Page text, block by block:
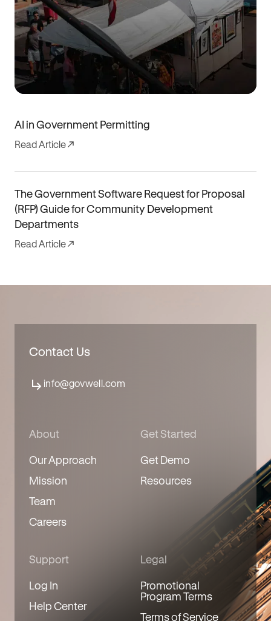
AI in Government Permitting
Read Article
The Government Software Request for Proposal
(RFP) Guide for Community Development
Departments
Read Article
Contact Us
info@govwell.com
About
Our Approach
Mission
Team
Careers
Get Started
Get Demo
Resources
Support
Log In
Help Center
Legal
Promotional
Program Terms
Terms of Service